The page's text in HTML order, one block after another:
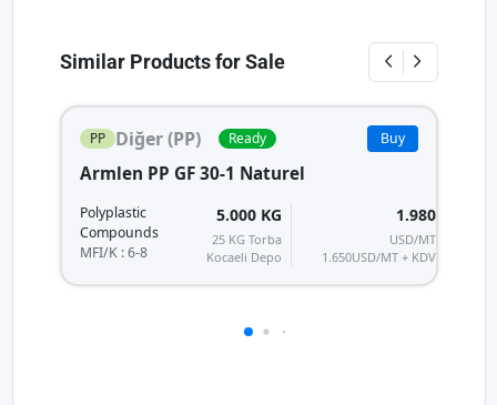
Similar Products for Sale
PP Diğer (PP) Ready Buy
Armlen PP GF 30-1 Naturel
Polyplastic
Compounds
MFI/K : 6-8
5.000 KG
25 KG Torba
Kocaeli Depo
1.980
USD/MT
1.650USD/MT + KDV